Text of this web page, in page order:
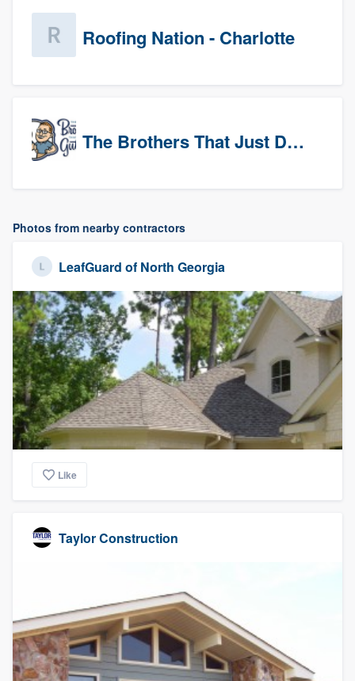
Roofing Nation - Charlotte
The Brothers That Just Do Gutters (Tri-Cities)
Photos from nearby contractors
LeafGuard of North Georgia
Like
Taylor Construction